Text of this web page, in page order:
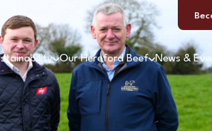
Our Hereford Beef News &